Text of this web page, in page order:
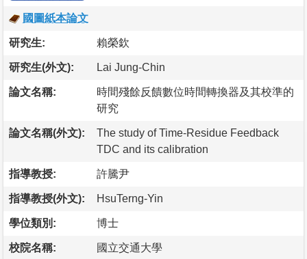
國圖紙本論文
研究生: 賴榮欽
研究生(外文): Lai Jung-Chin
論文名稱:
時間殘餘反饋數位時間轉換器及其校準的
研究
論文名稱(外文):
The study of Time-Residue Feedback
TDC and its calibration
指導教授: 許騰尹
指導教授(外文): HsuTerng-Yin
學位類別: 博士
校院名稱: 國立交通大學